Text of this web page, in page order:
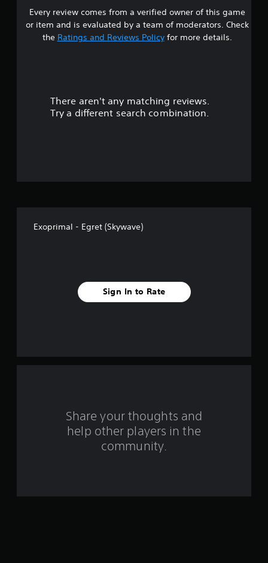
s
t
a
Every review comes from a verified owner of this game
or item and is evaluated by a team of moderators. Check
the Ratings and Reviews Policyfor more details.
There aren't any matching reviews.
Try a different search combination.
Exoprimal - Egret (Skywave)
Sign In to Rate
Share your thoughts and
help other players in the
community.